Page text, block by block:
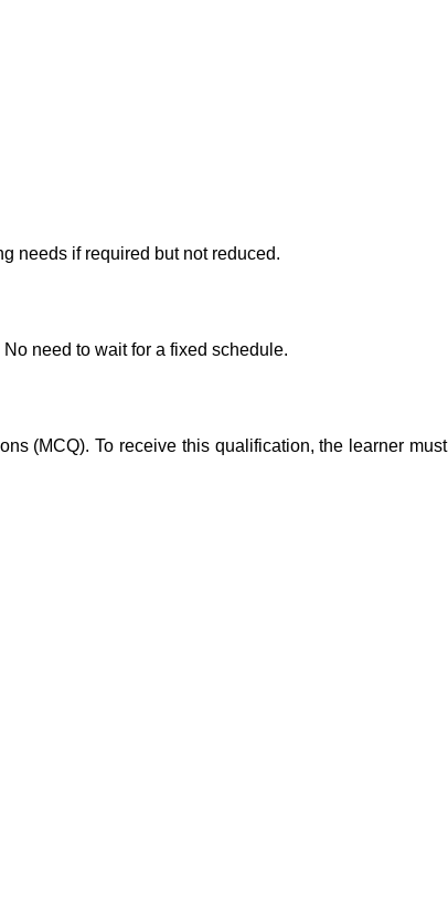
needs if required but not reduced.
need to wait for a fixed schedule.
(MCQ). To receive this qualification, the learner must